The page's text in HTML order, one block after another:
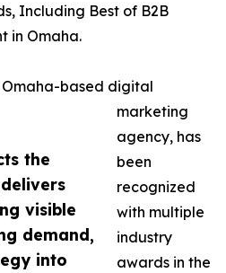
the
visible
demand,
into
Including Best of B2B
in Omaha.
Omaha-based digital
marketing
agency, has
been
recognized
with multiple
industry
awards in the